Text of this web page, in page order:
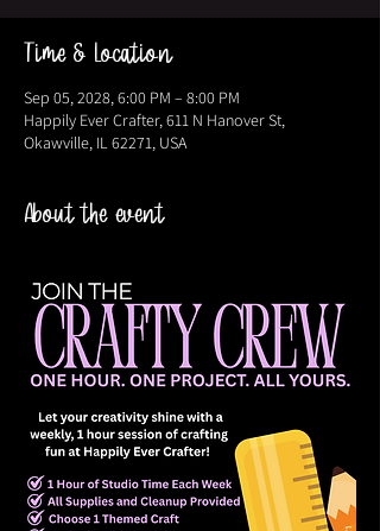
Time & Location
Sep 05, 2028, 6:00 PM – 8:00 PM
Happily Ever Crafter, 611 N Hanover St,
Okawville, IL 62271, USA
About the event